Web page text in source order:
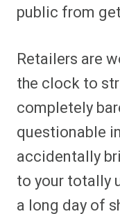
public from
Retailers are
the clock to
completely
questionable
accidentally
to your totally
a long day of